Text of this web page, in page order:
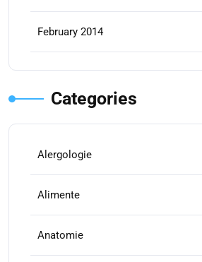
February 2014
Categories
Alergologie
Alimente
Anatomie